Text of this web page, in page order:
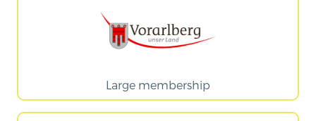
Large membership